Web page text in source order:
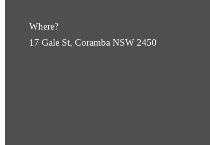
Where?
17 Gale St, Coramba NSW 2450